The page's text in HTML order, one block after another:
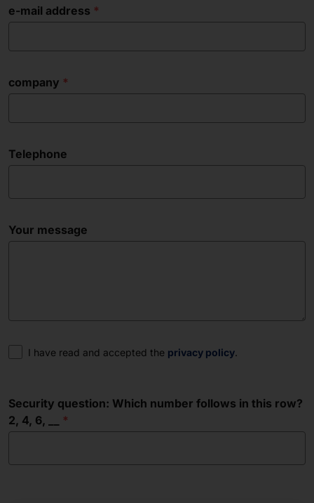
e-mail address
company
Telephone
Your message
Consent
I have read and accepted the privacy policy.
Security question: Which number follows in this row?
2, 4, 6, __